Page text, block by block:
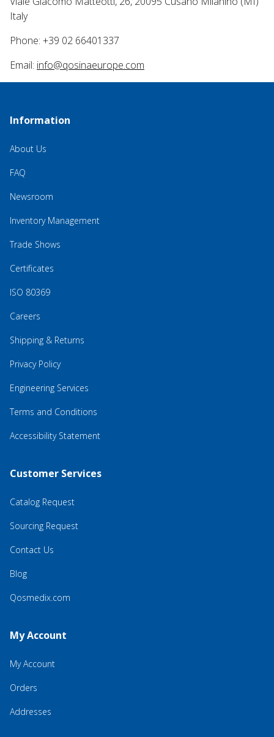
Italy
Phone: +39 02 66401337
Email: info@qosinaeurope.com
Information
About Us
FAQ
Newsroom
Inventory Management
Trade Shows
Certificates
ISO 80369
Careers
Shipping & Returns
Privacy Policy
Engineering Services
Terms and Conditions
Accessibility Statement
Customer Services
Catalog Request
Sourcing Request
Contact Us
Blog
Qosmedix.com
My Account
My Account
Orders
Addresses